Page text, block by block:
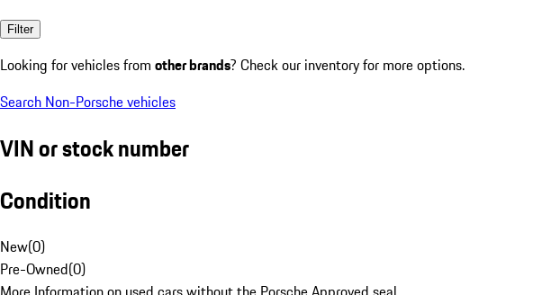
Filter
Looking for vehicles from other brands? Check our inventory for more options.
Search Non-Porsche vehicles
VIN or stock number
Condition
New(0)
Pre-Owned(0)